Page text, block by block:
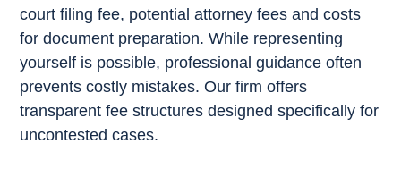
court filing fee, potential attorney fees and costs
for document preparation. While representing
yourself is possible, professional guidance often
prevents costly mistakes. Our firm offers
transparent fee structures designed specifically for
uncontested cases.